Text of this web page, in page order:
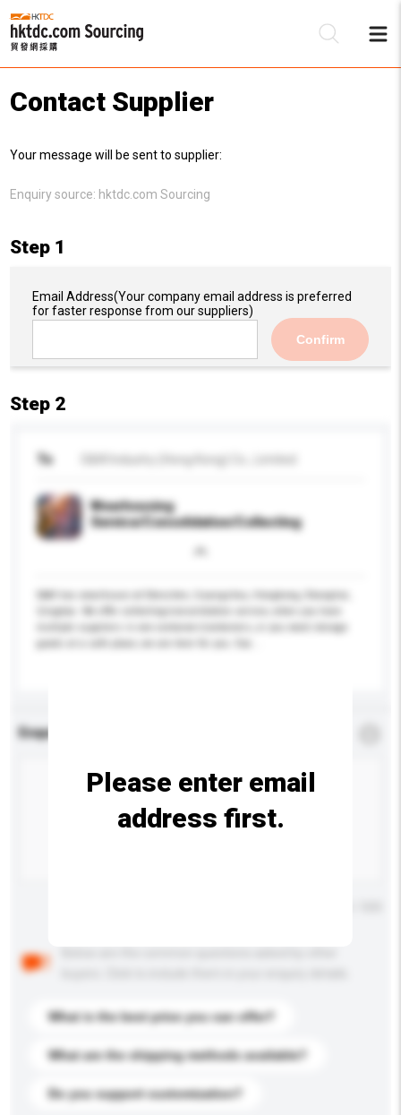
Contact Supplier
Your message will be sent to supplier:
Enquiry source: hktdc.com Sourcing
Step 1
Email Address(Your company email address is preferred
for faster response from our suppliers)
Confirm
Step 2
To
Wearhousing
Service/Consolidation/Collecting
multiple suppliers in one container/containers, or you need storage
Enquiry Details
What is the best price you can offer?
What are the shipping methods available?
Do you support customization?
Please enter email
address first.